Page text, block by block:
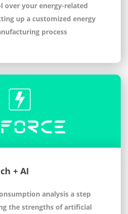
over your energy-related
up a customized energy
process
+ AI
analysis a step
the strengths of artificial